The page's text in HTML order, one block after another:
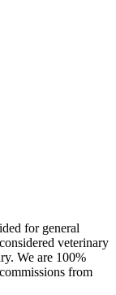
for general
veterinary
We are 100%
from